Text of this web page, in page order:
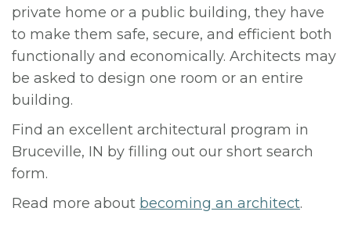
private home or a public building, they have
to make them safe, secure, and efficient both
functionally and economically. Architects may
be asked to design one room or an entire
building.
Find an excellent architectural program in
Bruceville, IN by filling out our short search
form.
Read more about becoming an architect.